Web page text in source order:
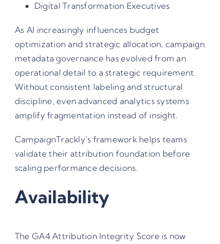
Digital Transformation Executives
As AI increasingly influences budget
optimization and strategic allocation, campaign
metadata governance has evolved from an
operational detail to a strategic requirement.
Without consistent labeling and structural
discipline, even advanced analytics systems
amplify fragmentation instead of insight.
CampaignTrackly’s framework helps teams
validate their attribution foundation before
scaling performance decisions.
Availability
The GA4 Attribution Integrity Score is now